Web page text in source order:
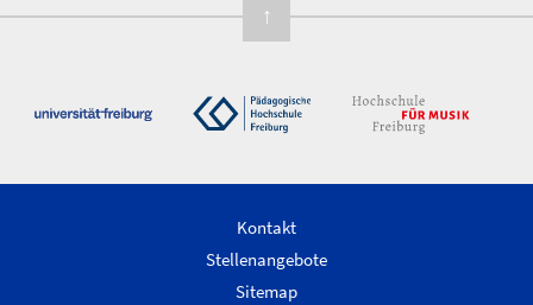
↑
Kontakt
Stellenangebote
Sitemap